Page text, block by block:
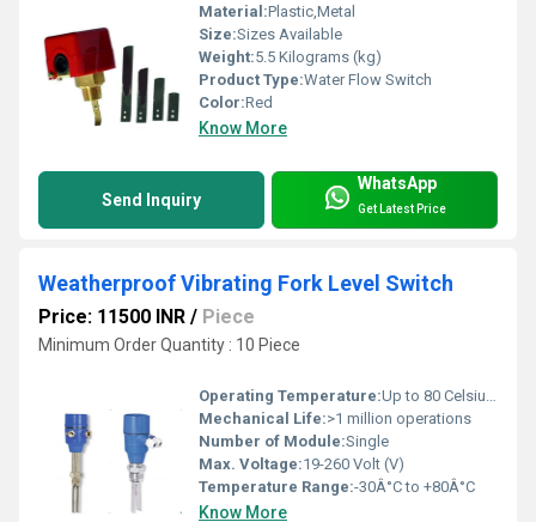
Material:Plastic,Metal
Size:Sizes Available
Weight:5.5 Kilograms (kg)
Product Type:Water Flow Switch
Color:Red
Know More
Send Inquiry
WhatsApp
Get Latest Price
Weatherproof Vibrating Fork Level Switch
Price: 11500 INR / Piece
Minimum Order Quantity : 10 Piece
Operating Temperature:Up to 80 Celsius (oC)
Mechanical Life:>1 million operations
Number of Module:Single
Max. Voltage:19-260 Volt (V)
Temperature Range:-30Â°C to +80Â°C
Know More